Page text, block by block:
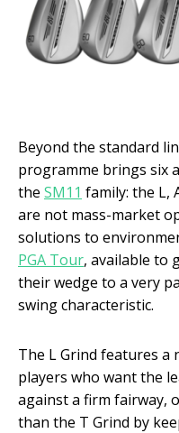
Beyond the standard
programme brings six
the SM11 family: the L,
are not mass-market
solutions to
PGA Tour, available to
their wedge to a very
swing characteristic.
The L Grind features a
players who want the
against a firm fairway,
than the T Grind by